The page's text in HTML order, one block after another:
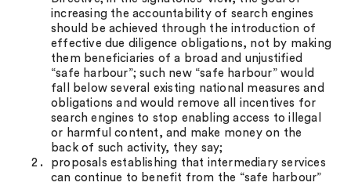
increasing the accountability of search engines
should be achieved through the introduction of
effective due diligence obligations, not by making
them beneficiaries of a broad and unjustified
“safe harbour”; such new “safe harbour” would
fall below several existing national measures and
obligations and would remove all incentives for
search engines to stop enabling access to illegal
or harmful content, and make money on the
back of such activity, they say;
proposals establishing that intermediary services
can continue to benefit from the “safe harbour”